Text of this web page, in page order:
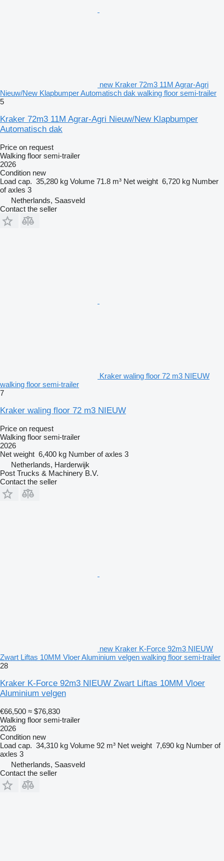
new Kraker 72m3 11M Agrar-Agri
Nieuw/New Klapbumper Automatisch dak walking floor semi-trailer
5
Kraker 72m3 11M Agrar-Agri Nieuw/New Klapbumper
Automatisch dak
Price on request
Walking floor semi-trailer
2026
Condition new
Load cap. 35,280 kg Volume 71.8 m³ Net weight 6,720 kg Number
of axles 3
Netherlands, Saasveld
Contact the seller
Kraker waling floor 72 m3 NIEUW
walking floor semi-trailer
7
Kraker waling floor 72 m3 NIEUW
Price on request
Walking floor semi-trailer
2026
Net weight 6,400 kg Number of axles 3
Netherlands, Harderwijk
Post Trucks & Machinery B.V.
Contact the seller
new Kraker K-Force 92m3 NIEUW
Zwart Liftas 10MM Vloer Aluminium velgen walking floor semi-trailer
28
Kraker K-Force 92m3 NIEUW Zwart Liftas 10MM Vloer
Aluminium velgen
€66,500 ≈ $76,830
Walking floor semi-trailer
2026
Condition new
Load cap. 34,310 kg Volume 92 m³ Net weight 7,690 kg Number of
axles 3
Netherlands, Saasveld
Contact the seller